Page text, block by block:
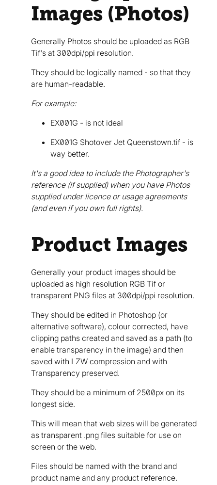
Images (Photos)
Generally Photos should be uploaded as RGB
Tif's at 300dpi/ppi resolution.
They should be logically named - so that they
are human-readable.
For example:
EX001G - is not ideal
EX001G Shotover Jet Queenstown.tif - is
way better.
It's a good idea to include the Photographer's
reference (if supplied) when you have Photos
supplied under licence or usage agreements
(and even if you own full rights).
Product Images
Generally your product images should be
uploaded as high resolution RGB Tif or
transparent PNG files at 300dpi/ppi resolution.
They should be edited in Photoshop (or
alternative software), colour corrected, have
clipping paths created and saved as a path (to
enable transparency in the image) and then
saved with LZW compression and with
Transparency preserved.
They should be a minimum of 2500px on its
longest side.
This will mean that web sizes will be generated
as transparent .png files suitable for use on
screen or the web.
Files should be named with the brand and
product name and any product reference.